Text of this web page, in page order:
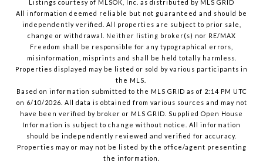
Listings courtesy of MLSOK, Inc. as distributed by MLS GRID
All information deemed reliable but not guaranteed and should be
independently verified. All properties are subject to prior sale,
change or withdrawal. Neither listing broker(s) nor RE/MAX
Freedom shall be responsible for any typographical errors,
misinformation, misprints and shall be held totally harmless.
Properties displayed may be listed or sold by various participants in
the MLS.
Based on information submitted to the MLS GRID as of 2:14 PM UTC
on 6/10/2026. All data is obtained from various sources and may not
have been verified by broker or MLS GRID. Supplied Open House
Information is subject to change without notice. All information
should be independently reviewed and verified for accuracy.
Properties may or may not be listed by the office/agent presenting
the information.